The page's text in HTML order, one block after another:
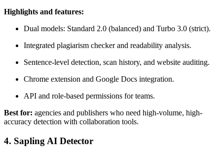
Highlights and features:
Dual models: Standard 2.0 (balanced) and Turbo 3.0 (strict).
Integrated plagiarism checker and readability analysis.
Sentence-level detection, scan history, and website auditing.
Chrome extension and Google Docs integration.
API and role-based permissions for teams.
Best for: agencies and publishers who need high-volume, high-
accuracy detection with collaboration tools.
4. Sapling AI Detector